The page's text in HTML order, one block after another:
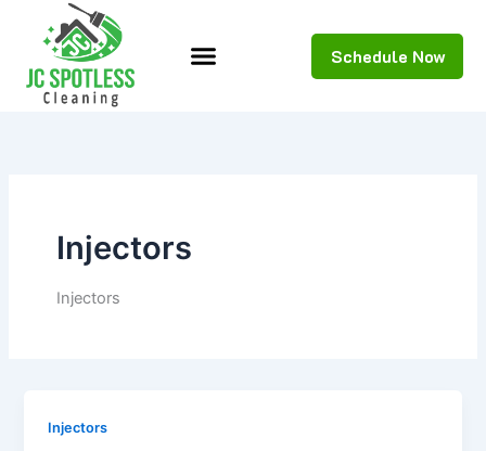
content
Schedule Now
Injectors
Injectors
Injectors